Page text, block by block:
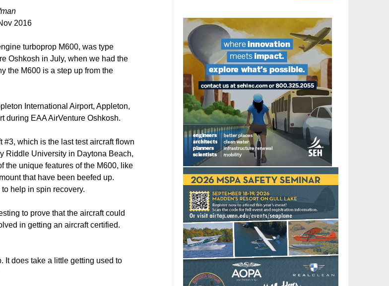
2016
turboprop M600, was type
Oshkosh in July, when we had the
the M600 is a step up from the
International Airport, Appleton,
during EAA AirVenture Oshkosh.
which is the last test aircraft flown
Riddle University in Daytona Beach,
the unique features of the M600, like
that have been beefed up.
help in spin recovery.
to prove that the aircraft could
in getting an aircraft certified.
It does take a little getting used to